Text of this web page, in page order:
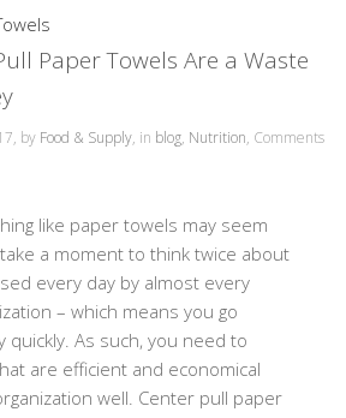
Paper Towels Are a Waste
by Food & Supply, in blog, Nutrition, Comments
like paper towels may seem
a moment to think twice about
every day by almost every
– which means you go
As such, you need to
are efficient and economical
well. Center pull paper